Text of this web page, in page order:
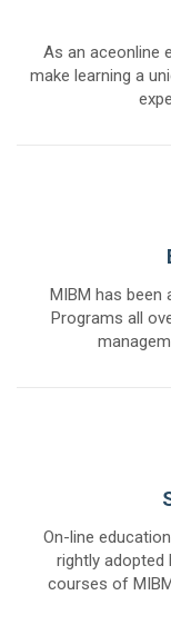
As an aceonline
make learning a
MIBM has been
Programs all
On-line
rightly adopted
courses of